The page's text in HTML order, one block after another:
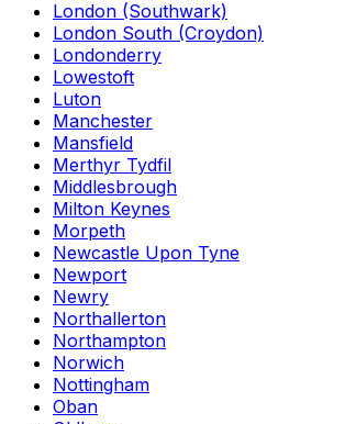
London (Southwark)
London South (Croydon)
Londonderry
Lowestoft
Luton
Manchester
Mansfield
Merthyr Tydfil
Middlesbrough
Milton Keynes
Morpeth
Newcastle Upon Tyne
Newport
Newry
Northallerton
Northampton
Norwich
Nottingham
Oban